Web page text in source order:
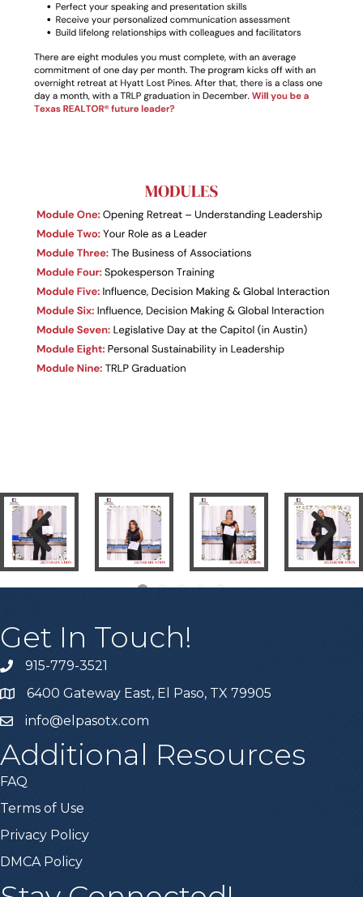
Next
Previous
Get In Touch!
915-779-3521
6400 Gateway East, El Paso, TX 79905
info@elpasotx.com
Additional Resources
FAQ
Terms of Use
Privacy Policy
DMCA Policy